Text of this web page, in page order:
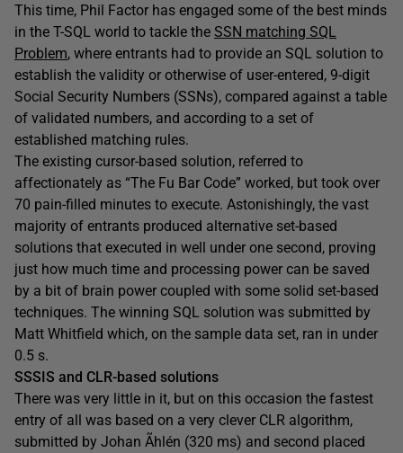
This time, Phil Factor has engaged some of the best minds
in the T-SQL world to tackle the SSN matching SQL
Problem, where entrants had to provide an SQL solution to
establish the validity or otherwise of user-entered, 9-digit
Social Security Numbers (SSNs), compared against a table
of validated numbers, and according to a set of
established matching rules.
The existing cursor-based solution, referred to
affectionately as “The Fu Bar Code” worked, but took over
70 pain-filled minutes to execute. Astonishingly, the vast
majority of entrants produced alternative set-based
solutions that executed in well under one second, proving
just how much time and processing power can be saved
by a bit of brain power coupled with some solid set-based
techniques. The winning SQL solution was submitted by
Matt Whitfield which, on the sample data set, ran in under
0.5 s.
SSSIS and CLR-based solutions
There was very little in it, but on this occasion the fastest
entry of all was based on a very clever CLR algorithm,
submitted by Johan Ãhlén (320 ms) and second placed